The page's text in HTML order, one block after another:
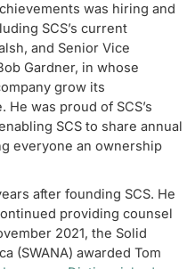
was hiring and
SCS’s current
and Senior Vice
Gardner, in whose
grow its
was proud of SCS’s
SCS to share annual
everyone an ownership
after founding SCS. He
providing counsel
2021, the Solid
(SWANA) awarded Tom